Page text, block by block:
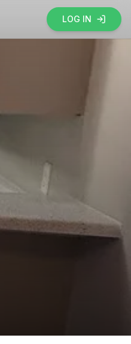
LOG IN